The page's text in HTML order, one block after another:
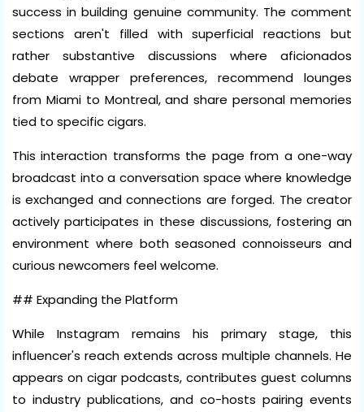
success in building genuine community. The comment
sections aren't filled with superficial reactions but
rather substantive discussions where aficionados
debate wrapper preferences, recommend lounges
from Miami to Montreal, and share personal memories
tied to specific cigars.
This interaction transforms the page from a one-way
broadcast into a conversation space where knowledge
is exchanged and connections are forged. The creator
actively participates in these discussions, fostering an
environment where both seasoned connoisseurs and
curious newcomers feel welcome.
## Expanding the Platform
While Instagram remains his primary stage, this
influencer's reach extends across multiple channels. He
appears on cigar podcasts, contributes guest columns
to industry publications, and co-hosts pairing events